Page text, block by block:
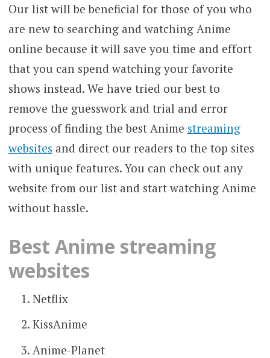
Our list will be beneficial for those of you who
are new to searching and watching Anime
online because it will save you time and effort
that you can spend watching your favorite
shows instead. We have tried our best to
remove the guesswork and trial and error
process of finding the best Anime streaming
websites and direct our readers to the top sites
with unique features. You can check out any
website from our list and start watching Anime
without hassle.
Best Anime streaming
websites
Netflix
KissAnime
Anime-Planet